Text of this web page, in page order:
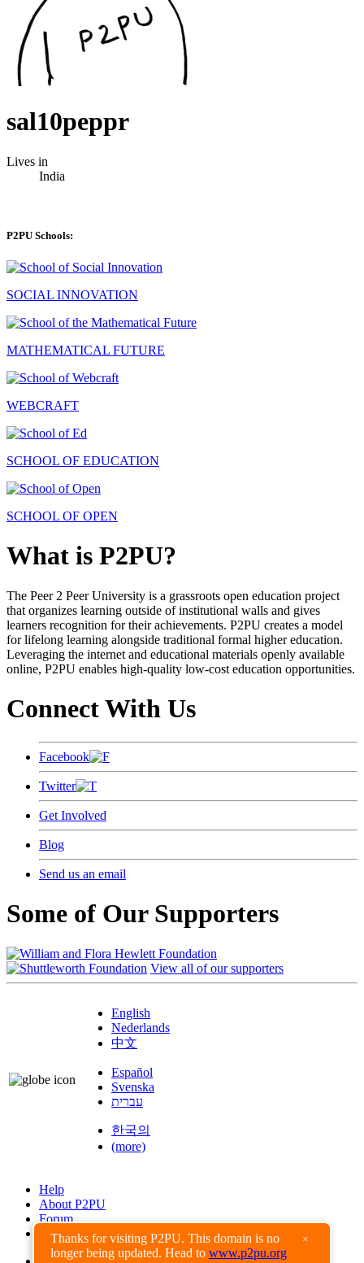
Thanks for visiting P2PU. This domain is no
longer being updated. Head to www.p2pu.org
×
sal10peppr
Lives in
India
P2PU Schools:
SOCIAL INNOVATION
MATHEMATICAL FUTURE
WEBCRAFT
SCHOOL OF EDUCATION
SCHOOL OF OPEN
What is P2PU?
The Peer 2 Peer University is a grassroots open education project
that organizes learning outside of institutional walls and gives
learners recognition for their achievements. P2PU creates a model
for lifelong learning alongside traditional formal higher education.
Leveraging the internet and educational materials openly available
online, P2PU enables high-quality low-cost education opportunities.
Connect With Us
Facebook
Twitter
Get Involved
Blog
Send us an email
Some of Our Supporters
View all of our supporters
English
Nederlands
中文
Español
Svenska
עברית
한국의
(more)
Help
About P2PU
Forum
Found a Bug?